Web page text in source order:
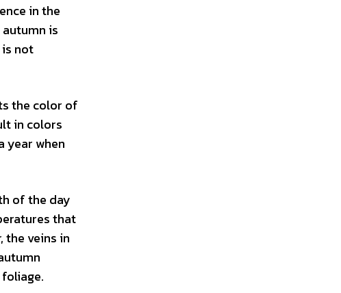
in the
is
not
the color of
in colors
year when
of the day
that
the veins in